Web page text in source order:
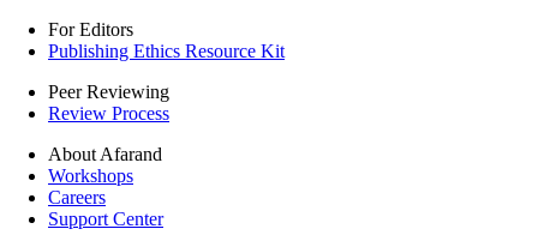
For Editors
Publishing Ethics Resource Kit
Peer Reviewing
Review Process
About Afarand
Workshops
Careers
Support Center